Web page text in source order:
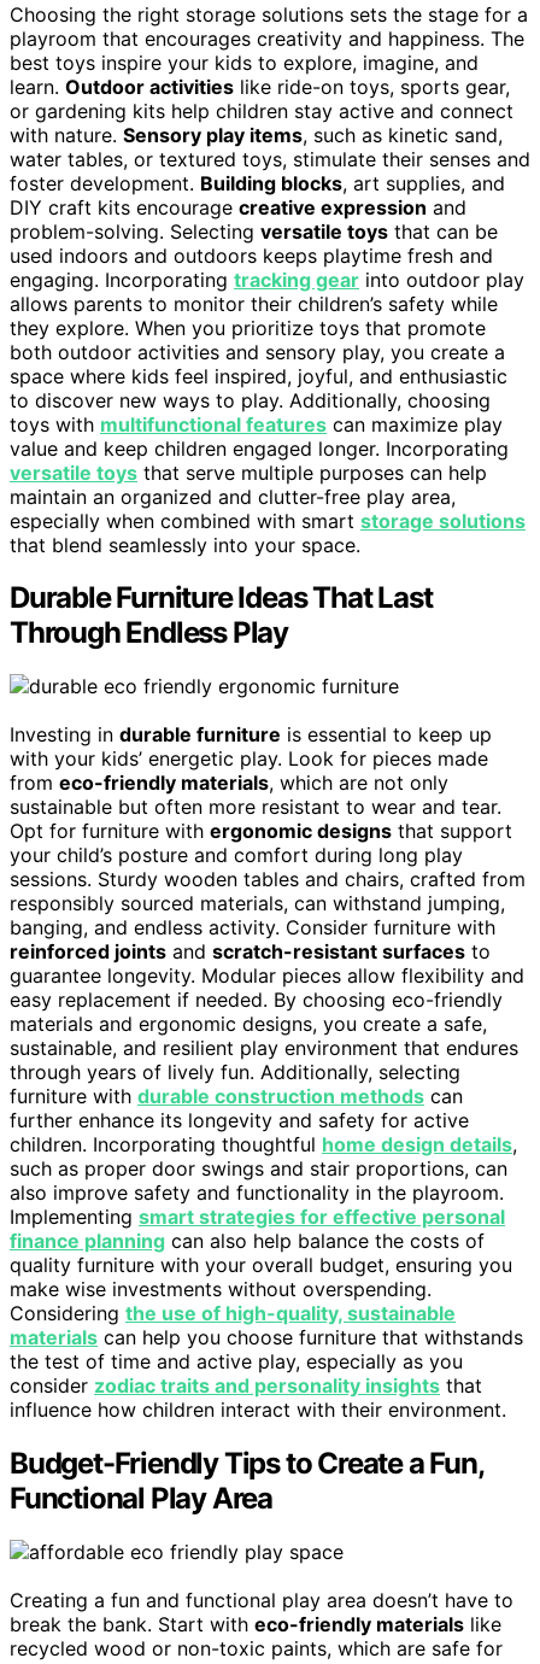
Choosing the right storage solutions sets the stage for a
playroom that encourages creativity and happiness. The
best toys inspire your kids to explore, imagine, and
learn. Outdoor activities like ride-on toys, sports gear,
or gardening kits help children stay active and connect
with nature. Sensory play items, such as kinetic sand,
water tables, or textured toys, stimulate their senses and
foster development. Building blocks, art supplies, and
DIY craft kits encourage creative expression and
problem-solving. Selecting versatile toys that can be
used indoors and outdoors keeps playtime fresh and
engaging. Incorporating tracking gear into outdoor play
allows parents to monitor their children’s safety while
they explore. When you prioritize toys that promote
both outdoor activities and sensory play, you create a
space where kids feel inspired, joyful, and enthusiastic
to discover new ways to play. Additionally, choosing
toys with multifunctional features can maximize play
value and keep children engaged longer. Incorporating
versatile toys that serve multiple purposes can help
maintain an organized and clutter-free play area,
especially when combined with smart storage solutions
that blend seamlessly into your space.
Durable Furniture Ideas That Last
Through Endless Play
Investing in durable furniture is essential to keep up
with your kids’ energetic play. Look for pieces made
from eco-friendly materials, which are not only
sustainable but often more resistant to wear and tear.
Opt for furniture with ergonomic designs that support
your child’s posture and comfort during long play
sessions. Sturdy wooden tables and chairs, crafted from
responsibly sourced materials, can withstand jumping,
banging, and endless activity. Consider furniture with
reinforced joints and scratch-resistant surfaces to
guarantee longevity. Modular pieces allow flexibility and
easy replacement if needed. By choosing eco-friendly
materials and ergonomic designs, you create a safe,
sustainable, and resilient play environment that endures
through years of lively fun. Additionally, selecting
furniture with durable construction methods can
further enhance its longevity and safety for active
children. Incorporating thoughtful home design details,
such as proper door swings and stair proportions, can
also improve safety and functionality in the playroom.
Implementing smart strategies for effective personal
finance planning can also help balance the costs of
quality furniture with your overall budget, ensuring you
make wise investments without overspending.
Considering the use of high-quality, sustainable
materials can help you choose furniture that withstands
the test of time and active play, especially as you
consider zodiac traits and personality insights that
influence how children interact with their environment.
Budget-Friendly Tips to Create a Fun,
Functional Play Area
Creating a fun and functional play area doesn’t have to
break the bank. Start with eco-friendly materials like
recycled wood or non-toxic paints, which are safe for